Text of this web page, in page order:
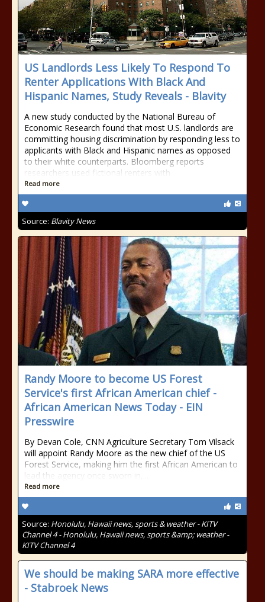
US Landlords Less Likely To Respond To
Renter Applications With Black And
Hispanic Names, Study Reveals - Blavity
A new study conducted by the National Bureau of
Economic Research found that most U.S. landlords are
committing housing discrimination by responding less to
applicants with Black and Hispanic names as opposed
to their white counterparts. Bloomberg reports
researchers used fictional renters with
Read more
Source: Blavity News
Randy Moore to become US Forest
Service's first African American chief -
African American News Today - EIN
Presswire
By Devan Cole, CNN Agriculture Secretary Tom Vilsack
will appoint Randy Moore as the new chief of the US
Forest Service, making him the first African American to
lead the agency once sworn in,...
Read more
Source: Honolulu, Hawaii news, sports & weather - KITV
Channel 4 - Honolulu, Hawaii news, sports &amp; weather -
KITV Channel 4
We should be making SARA more effective
- Stabroek News